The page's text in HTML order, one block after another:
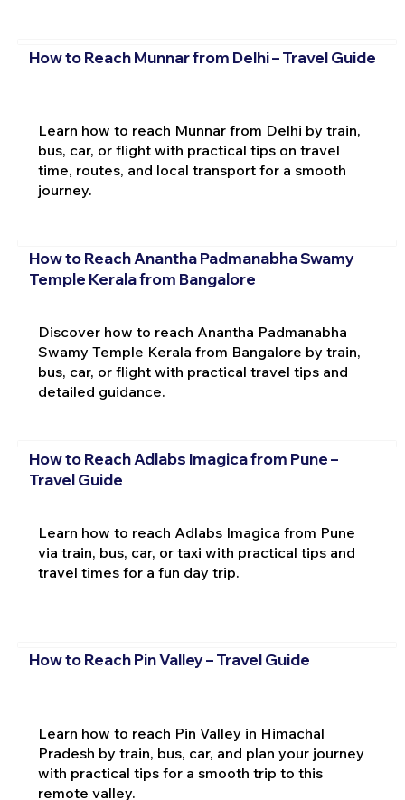
How to Reach Munnar from Delhi – Travel Guide
Learn how to reach Munnar from Delhi by train,
bus, car, or flight with practical tips on travel
time, routes, and local transport for a smooth
journey.
How to Reach Anantha Padmanabha Swamy
Temple Kerala from Bangalore
Discover how to reach Anantha Padmanabha
Swamy Temple Kerala from Bangalore by train,
bus, car, or flight with practical travel tips and
detailed guidance.
How to Reach Adlabs Imagica from Pune –
Travel Guide
Learn how to reach Adlabs Imagica from Pune
via train, bus, car, or taxi with practical tips and
travel times for a fun day trip.
How to Reach Pin Valley – Travel Guide
Learn how to reach Pin Valley in Himachal
Pradesh by train, bus, car, and plan your journey
with practical tips for a smooth trip to this
remote valley.